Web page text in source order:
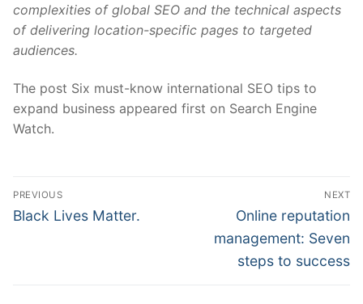
complexities of global SEO and the technical aspects
of delivering location-specific pages to targeted
audiences.
The post Six must-know international SEO tips to
expand business appeared first on Search Engine
Watch.
Post
navigation
PREVIOUS
Previous
Black Lives Matter.
NEXT
Next
post:
Online reputation
management: Seven
steps to success